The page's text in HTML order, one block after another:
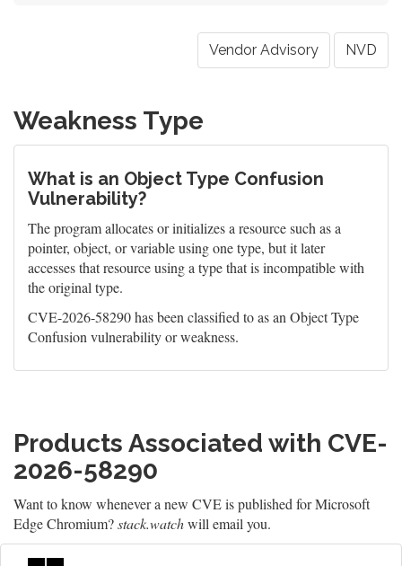
Vendor Advisory NVD
Weakness Type
What is an Object Type Confusion
Vulnerability?
The program allocates or initializes a resource such as a
pointer, object, or variable using one type, but it later
accesses that resource using a type that is incompatible with
the original type.
CVE-2026-58290 has been classified to as an Object Type
Confusion vulnerability or weakness.
Products Associated with CVE-
2026-58290
Want to know whenever a new CVE is published for Microsoft
Edge Chromium?stack.watchwill email you.